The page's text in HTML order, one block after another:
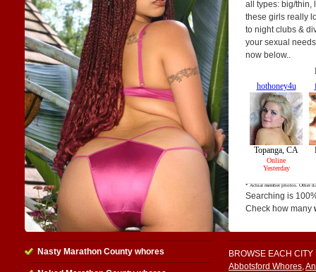
all types: big/thin,
these girls really
to night clubs &
your sexual
now below..
Searching is
Check how many
Nasty Marathon County whores
BROWSE EACH
Abbotsford Whores,